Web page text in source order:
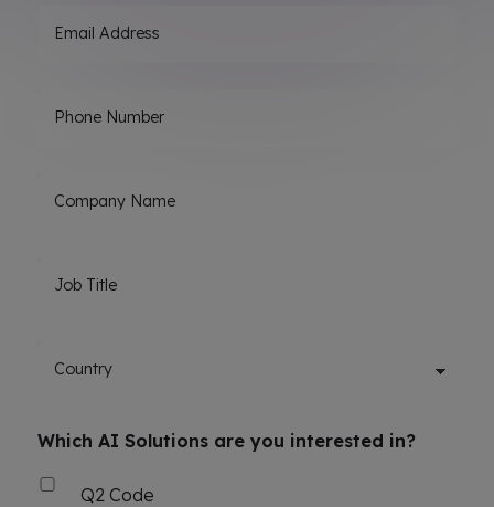
Email Address
Phone Number
Company Name
Job Title
Country
Which AI Solutions are you interested in?
Q2 Code